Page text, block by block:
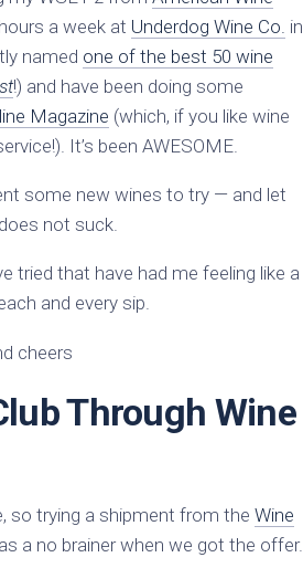
a week at Underdog Wine Co. in
named one of the best 50 wine
!) and have been doing some
Magazine (which, if you like wine
It’s been AWESOME.
some new wines to try — and let
not suck.
tried that have had me feeling like a
and every sip.
Through Wine
so trying a shipment from the Wine
a no brainer when we got the offer.